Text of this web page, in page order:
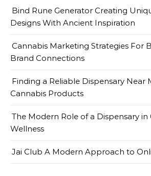
Bind Rune Generator Creating
Designs With Ancient Inspiration
Cannabis Marketing Strategies For
Brand Connections
Finding a Reliable Dispensary Near
Cannabis Products
The Modern Role of a Dispensary
Wellness
Jai Club A Modern Approach to